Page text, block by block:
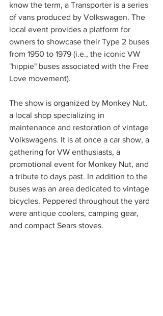
know the term, a Transporter is a series
of vans produced by Volkswagen. The
local event provides a platform for
owners to showcase their Type 2 buses
from 1950 to 1979 (i.e., the iconic VW
"hippie" buses associated with the Free
Love movement).
The show is organized by Monkey Nut,
a local shop specializing in
maintenance and restoration of vintage
Volkswagens. It is at once a car show, a
gathering for VW enthusiasts, a
promotional event for Monkey Nut, and
a tribute to days past. In addition to the
buses was an area dedicated to vintage
bicycles. Peppered throughout the yard
were antique coolers, camping gear,
and compact Sears stoves.